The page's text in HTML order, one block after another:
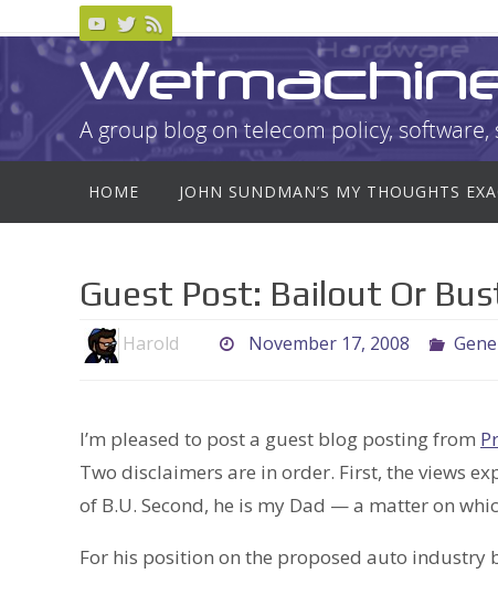
content
A group blog on telecom policy,
content
HOME JOHN SUNDMAN’S MY THOUGHTS
Guest Post: Bailout Or
Harold November 17, 2008
I’m pleased to post a guest blog posting from
Two disclaimers are in order. First, the views
of B.U. Second, he is my Dad — a matter on
For his position on the proposed auto industry